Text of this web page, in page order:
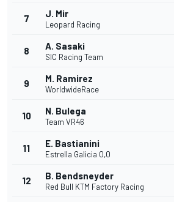
7 J. Mir
Leopard Racing
8 A. Sasaki
SIC Racing Team
9 M. Ramirez
WorldwideRace
10 N. Bulega
Team VR46
11 E. Bastianini
Estrella Galicia 0,0
12 B. Bendsneyder
Red Bull KTM Factory Racing